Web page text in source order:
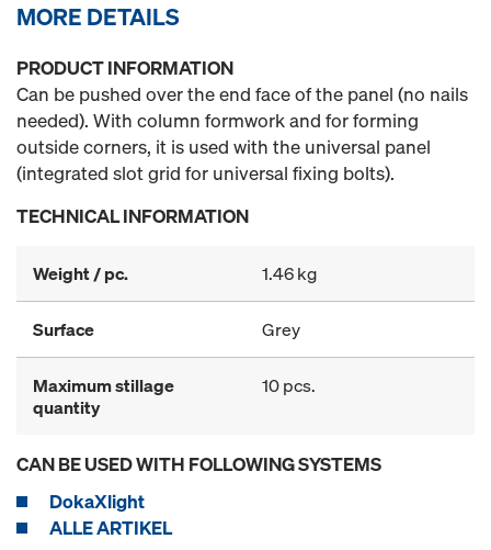
MORE DETAILS
PRODUCT INFORMATION
Can be pushed over the end face of the panel (no nails
needed). With column formwork and for forming
outside corners, it is used with the universal panel
(integrated slot grid for universal fixing bolts).
TECHNICAL INFORMATION
Weight / pc. 1.46 kg
Surface Grey
Maximum stillage
quantity
10 pcs.
CAN BE USED WITH FOLLOWING SYSTEMS
DokaXlight
ALLE ARTIKEL